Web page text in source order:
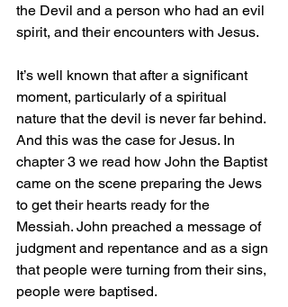
the Devil and a person who had an evil
spirit, and their encounters with Jesus.
It’s well known that after a significant
moment, particularly of a spiritual
nature that the devil is never far behind.
And this was the case for Jesus. In
chapter 3 we read how John the Baptist
came on the scene preparing the Jews
to get their hearts ready for the
Messiah. John preached a message of
judgment and repentance and as a sign
that people were turning from their sins,
people were baptised.